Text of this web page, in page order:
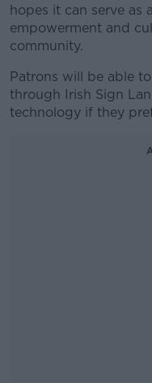
hopes it can serve as
empowerment and
community.
Patrons will be able
through Irish Sign
technology if they